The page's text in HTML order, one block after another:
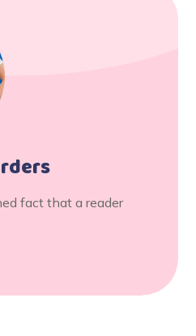
fact that a reader